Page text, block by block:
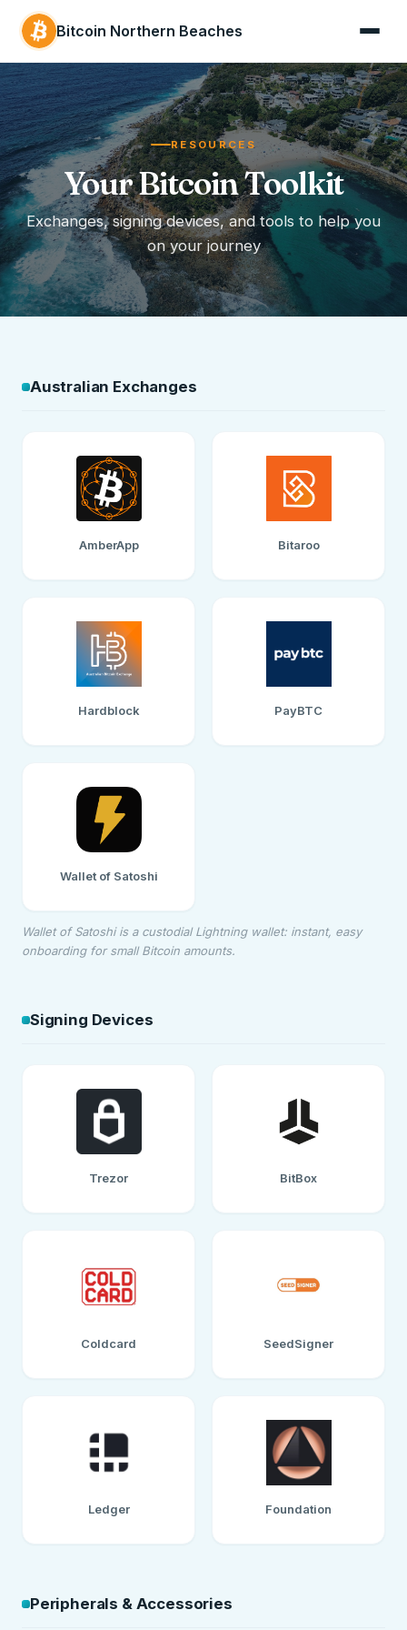
Bitcoin Northern Beaches
RESOURCES
Your Bitcoin Toolkit
Exchanges, signing devices, and tools to help you
on your journey
Australian Exchanges
AmberApp Bitaroo
Hardblock PayBTC
Wallet of Satoshi
Wallet of Satoshi is a custodial Lightning wallet: instant, easy
onboarding for small Bitcoin amounts.
Signing Devices
Trezor BitBox
Coldcard SeedSigner
Ledger Foundation
Peripherals & Accessories